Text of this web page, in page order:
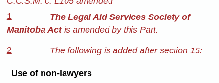
1
The Legal Aid Services Society of
Manitoba Actis amended by this Part.
2 The following is added after section 15:
Use of non-lawyers